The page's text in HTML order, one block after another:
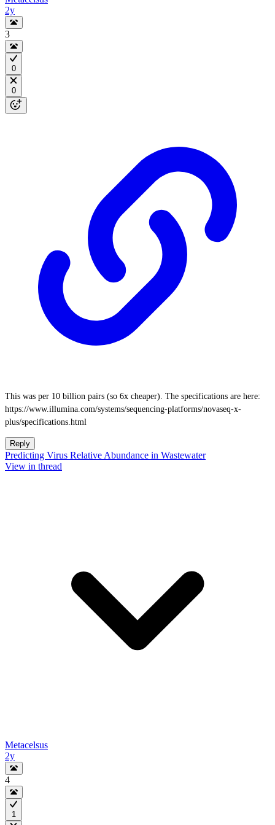
2y
3
0
0
This was per 10 billion pairs (so 6x cheaper). The specifications are here:
https://www.illumina.com/systems/sequencing-platforms/novaseq-x-
plus/specifications.html
Reply
Predicting Virus Relative Abundance in Wastewater
View in thread
Metacelsus
2y
4
1